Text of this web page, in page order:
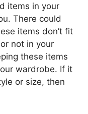
items in your
There could
items don’t fit
not in your
these items
wardrobe. If it
or size, then